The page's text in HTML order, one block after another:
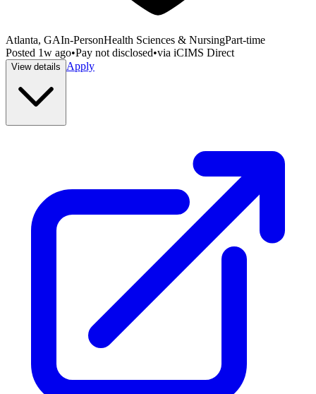
Atlanta, GAIn-PersonHealth Sciences & NursingPart-time
Posted 1w ago•Pay not disclosed•via iCIMS Direct
View details Apply